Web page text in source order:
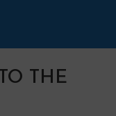
THE